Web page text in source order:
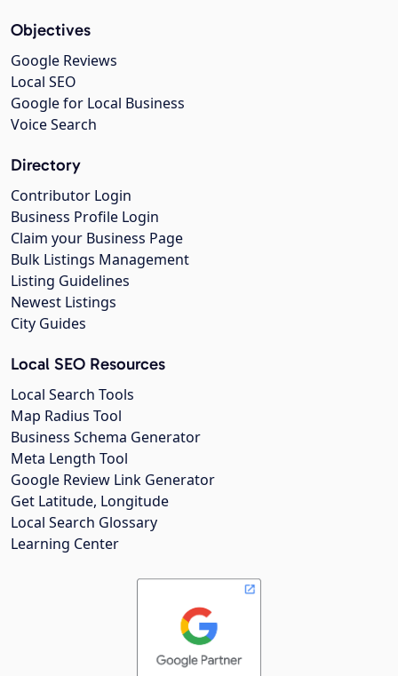
Objectives
Google Reviews
Local SEO
Google for Local Business
Voice Search
Directory
Contributor Login
Business Profile Login
Claim your Business Page
Bulk Listings Management
Listing Guidelines
Newest Listings
City Guides
Local SEO Resources
Local Search Tools
Map Radius Tool
Business Schema Generator
Meta Length Tool
Google Review Link Generator
Get Latitude, Longitude
Local Search Glossary
Learning Center